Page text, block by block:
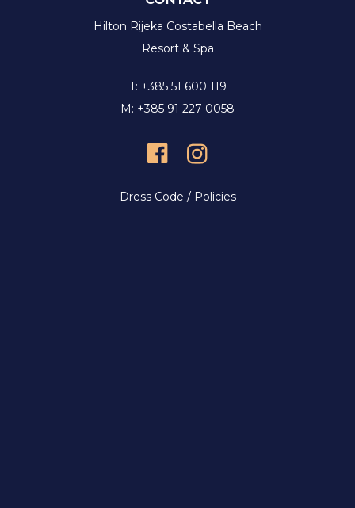
Hilton Rijeka Costabella Beach
Resort & Spa
T: +385 51 600 119
M: +385 91 227 0058
Dress Code / Policies